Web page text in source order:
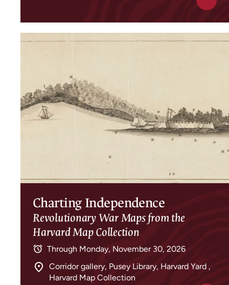
Charting Independence
Revolutionary War Maps from the
Harvard Map Collection
Through Monday, November 30, 2026
Corridor gallery, Pusey Library, Harvard Yard ,
Harvard Map Collection